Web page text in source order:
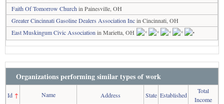
Faith Of Tomorrow Church in Painesville, OH
Greater Cincinnati Gasoline Dealers Association Incin Cincinnati, OH
East Muskingum Civic Association in Marietta, OH
Organizations performing similar types of work
Id↑ Name Address State Established
Total
Income